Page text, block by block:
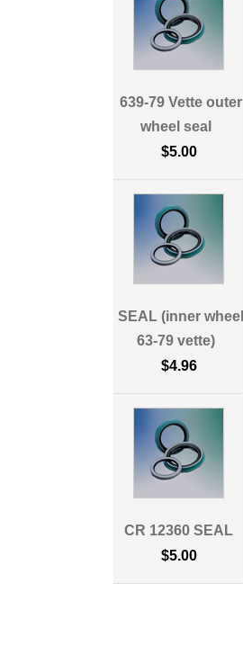
639-79 Vette outer
wheel seal
$5.00
SEAL (inner wheel
63-79 vette)
$4.96
CR 12360 SEAL
$5.00